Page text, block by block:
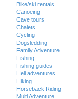
Bike/ski rentals
Canoeing
Cave tours
Chalets
Cycling
Dogsledding
Family Adventure
Fishing
Fishing guides
Heli adventures
Hiking
Horseback Riding
Multi Adventure